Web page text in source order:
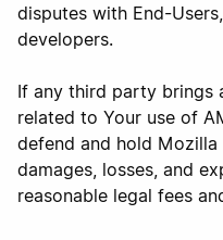
disputes with End-
developers.
If any third party brings
related to Your use of
defend and hold
damages, losses, and
reasonable legal fees